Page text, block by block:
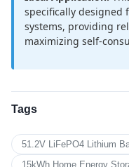
specifically designed
systems, providing
maximizing self-
Tags
51.2V LiFePO4 Lithium
15kWh Home Energy